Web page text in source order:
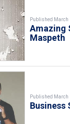
Published March
Amazing
Maspeth
Published March
Business